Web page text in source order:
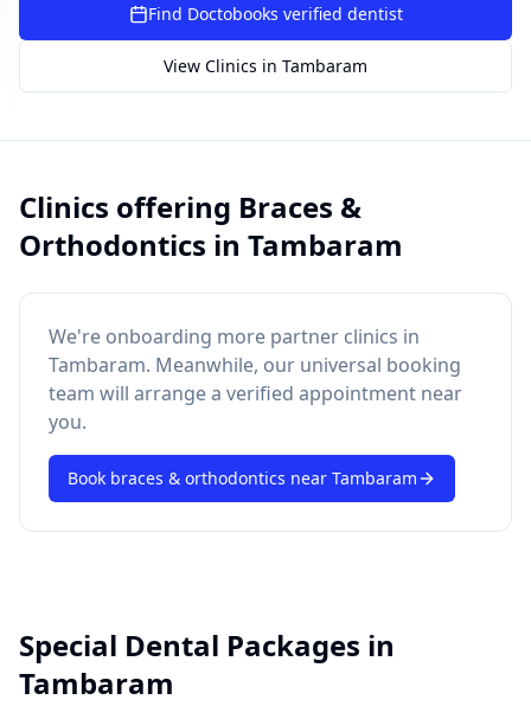
How to book? Dentist near me
AI assistant — for you!
Find Doctobooks verified dentist
View Clinics in Tambaram
Clinics offering Braces &
Orthodontics in Tambaram
We're onboarding more partner clinics in
Tambaram. Meanwhile, our universal booking
team will arrange a verified appointment near
you.
Book braces & orthodontics near Tambaram
Special Dental Packages in
Tambaram